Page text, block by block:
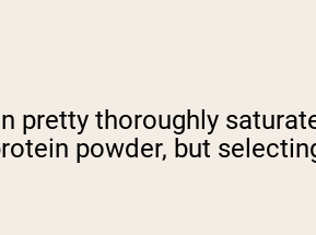
pretty thoroughly
powder, but